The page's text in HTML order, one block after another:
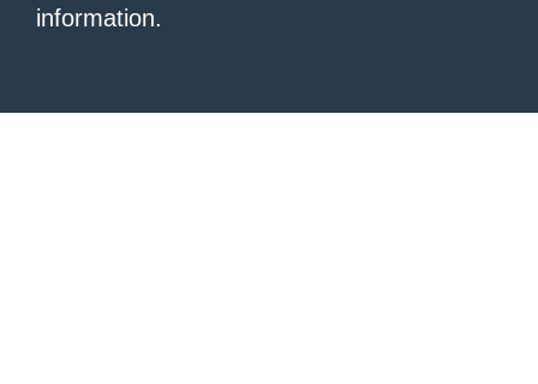
information.